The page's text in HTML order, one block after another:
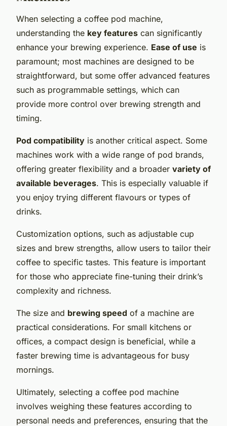
When selecting a coffee pod machine,
understanding the key features can significantly
enhance your brewing experience. Ease of use is
paramount; most machines are designed to be
straightforward, but some offer advanced features
such as programmable settings, which can
provide more control over brewing strength and
timing.
Pod compatibility is another critical aspect. Some
machines work with a wide range of pod brands,
offering greater flexibility and a broader variety of
available beverages. This is especially valuable if
you enjoy trying different flavours or types of
drinks.
Customization options, such as adjustable cup
sizes and brew strengths, allow users to tailor their
coffee to specific tastes. This feature is important
for those who appreciate fine-tuning their drink’s
complexity and richness.
The size and brewing speed of a machine are
practical considerations. For small kitchens or
offices, a compact design is beneficial, while a
faster brewing time is advantageous for busy
mornings.
Ultimately, selecting a coffee pod machine
involves weighing these features according to
personal needs and preferences, ensuring that the